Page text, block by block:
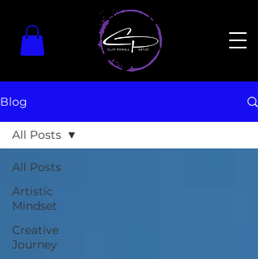
Blog
All Posts
Artistic
Mindset
Creative
Journey
All Posts